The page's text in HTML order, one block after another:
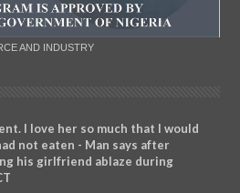
AND INDUSTRY
I love her so much that I would
not eaten - Man says after
his girlfriend ablaze during